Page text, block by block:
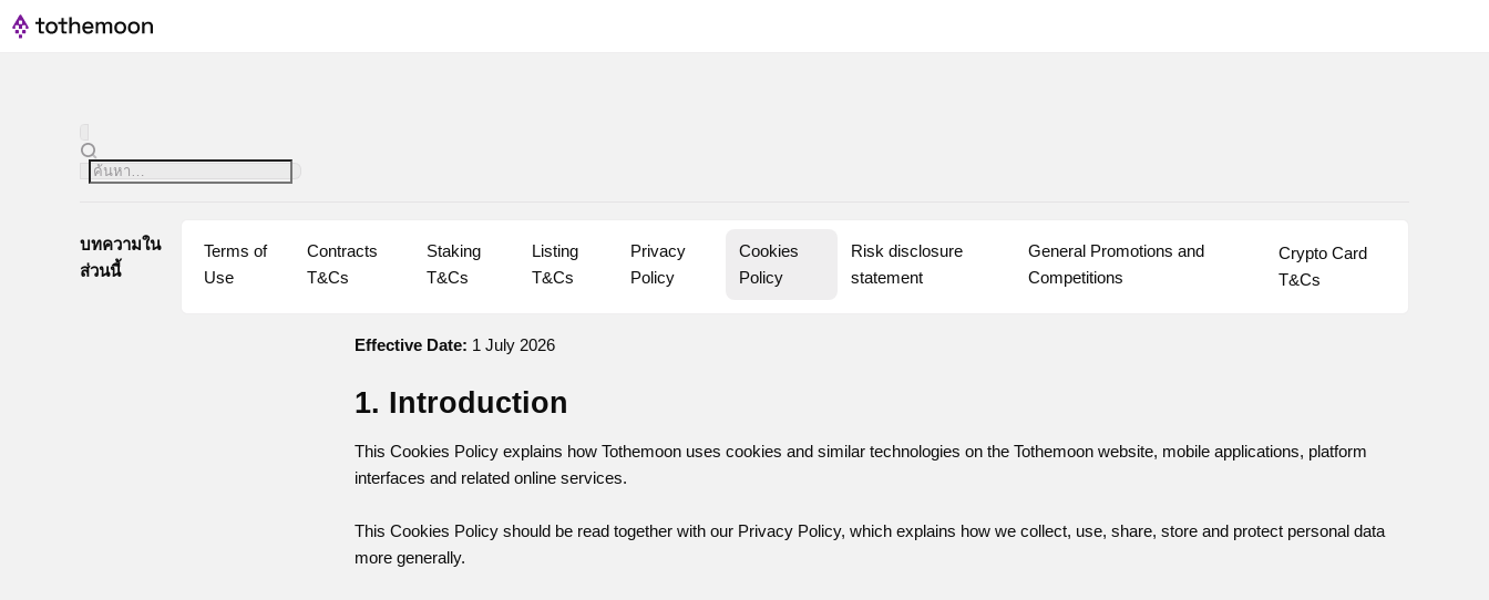
บทความใน
ส่วนนี้
Terms of
Use
Contracts
T&Cs
Staking
T&Cs
Listing
T&Cs
Privacy
Policy
Cookies
Policy
Risk disclosure
statement
General Promotions and
Competitions
Crypto Card
T&Cs
Effective Date: 1 July 2026
1. Introduction
This Cookies Policy explains how Tothemoon uses cookies and similar technologies on the Tothemoon website, mobile applications, platform
interfaces and related online services.
This Cookies Policy should be read together with our Privacy Policy, which explains how we collect, use, share, store and protect personal data
more generally.